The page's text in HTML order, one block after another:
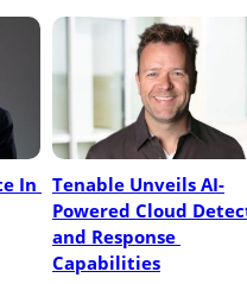
In
Tenable Unveils AI-
Powered Cloud
and Response
Capabilities